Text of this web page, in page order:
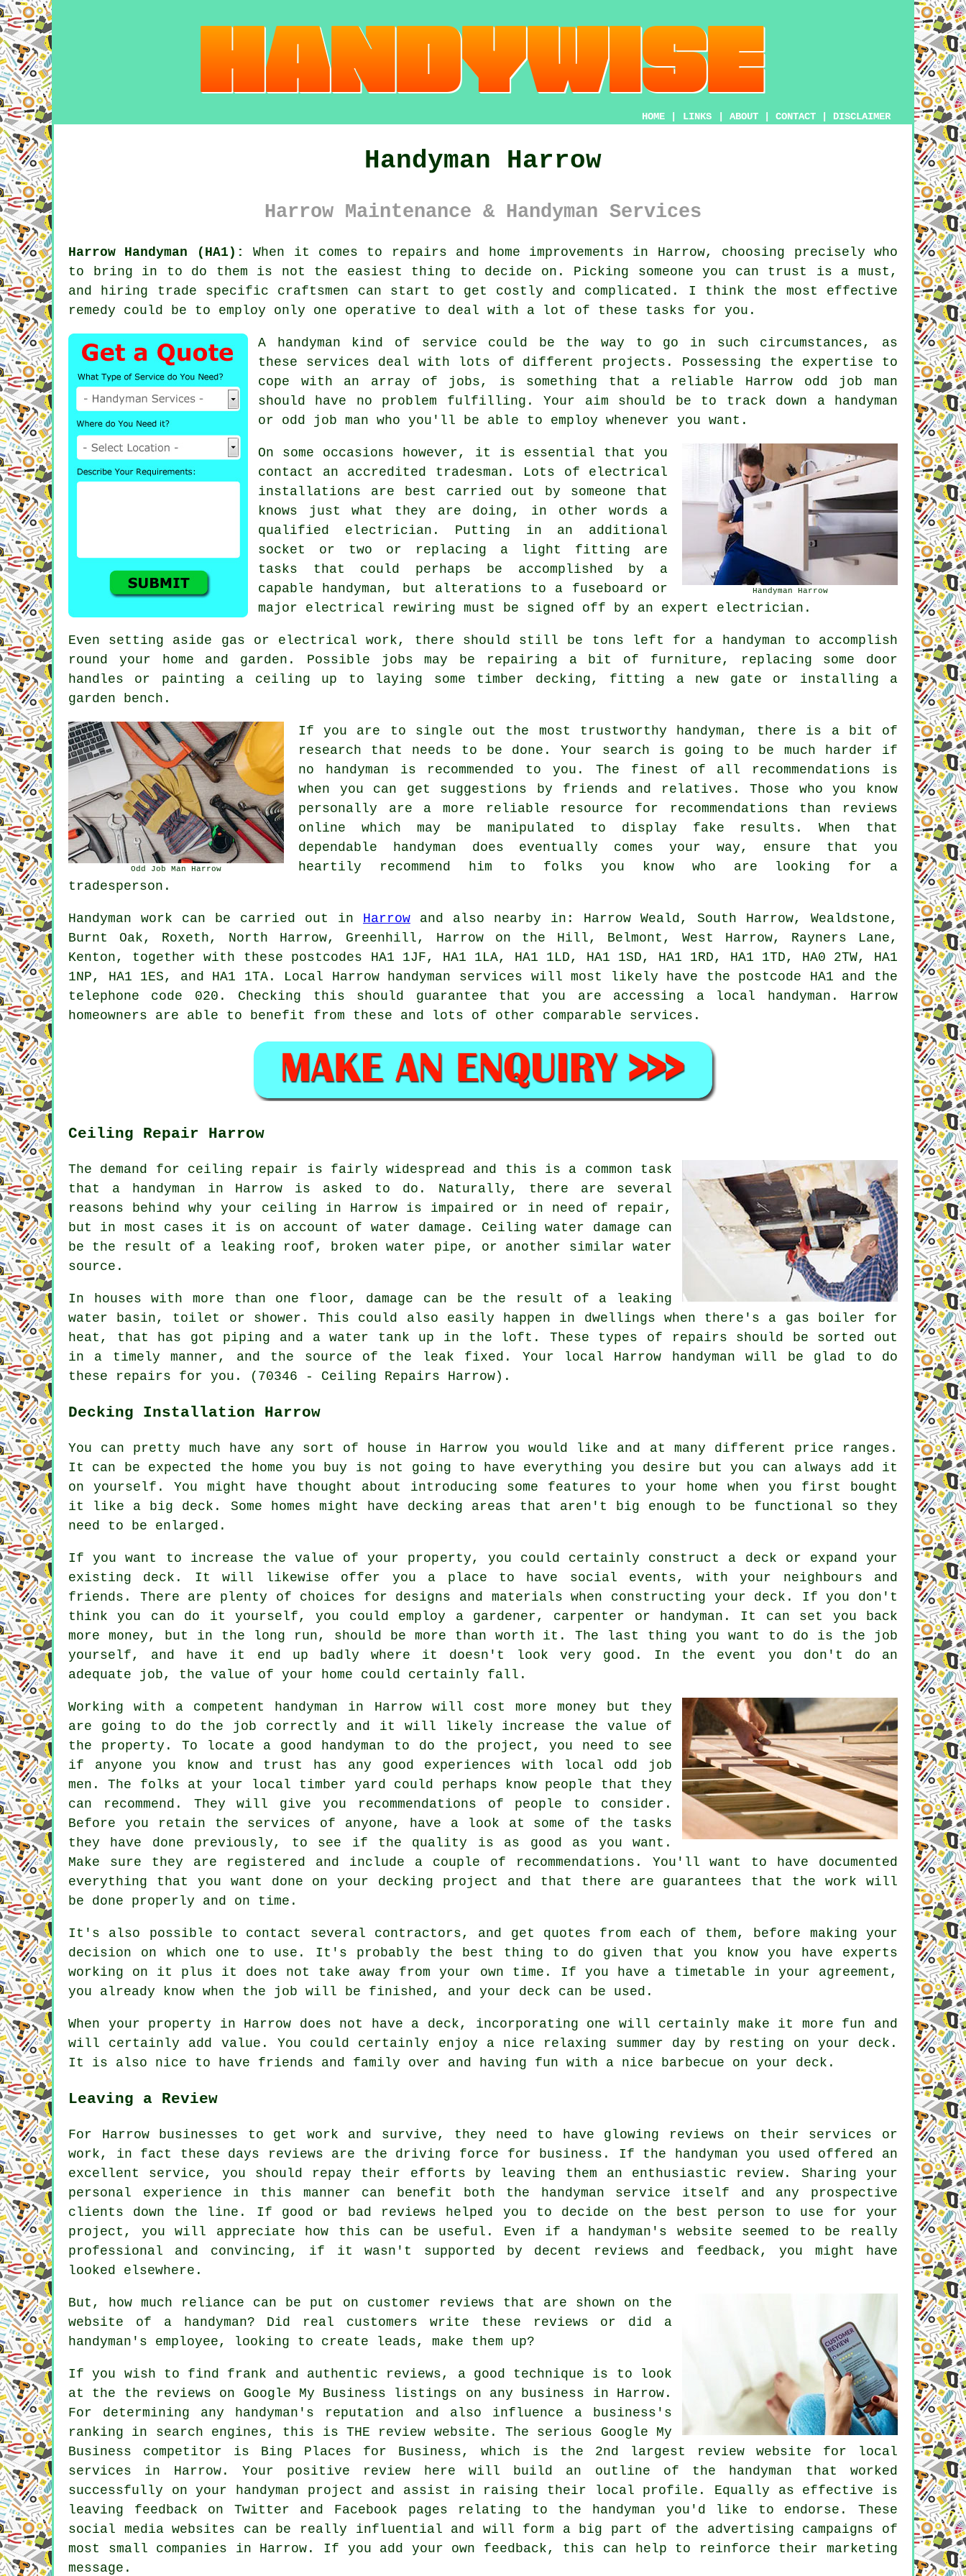
HOME LINKS ABOUT CONTACT DISCLAIMER
Handyman Harrow
Harrow Maintenance & Handyman Services
Harrow Handyman (HA1):
When it comes to repairs and home improvements in Harrow, choosing precisely who
to bring in to do them is not the easiest thing to decide on. Picking someone you can trust is a must,
and hiring trade specific craftsmen can start to get costly and complicated. I think the most effective
remedy could be to employ only one operative to deal with a lot of these tasks for you.
A handyman kind of service could be the way to go in such circumstances, as
these services deal with lots of different projects. Possessing the expertise to
cope with an array of jobs, is something that a reliable Harrow odd job man
should have no problem fulfilling. Your aim should be to track down a handyman
or odd job man who you'll be able to employ whenever you want.
Handyman Harrow
On some occasions however, it is essential that you
contact an accredited tradesman. Lots of electrical
installations are best carried out by someone that
knows just what they are doing, in other words a
qualified electrician. Putting in an additional
socket or two or replacing a light fitting are
tasks that could perhaps be accomplished by a
capable handyman, but alterations to a fuseboard or
major electrical rewiring must be signed off by an expert electrician.
Even setting aside gas or electrical work, there should still be tons left for a handyman to accomplish
round your home and garden. Possible jobs may be repairing a bit of furniture, replacing some door
handles or painting a ceiling up to laying some timber decking, fitting a new gate or installing a
garden bench.
Odd Job Man Harrow
If you are to single out the most trustworthy handyman, there is a bit of
research that needs to be done. Your search is going to be much harder if
no handyman is recommended to you. The finest of all recommendations is
when you can get suggestions by friends and relatives. Those who you know
personally are a more reliable resource for recommendations than reviews
online which may be manipulated to display fake results. When that
dependable handyman does eventually comes your way, ensure that you
heartily recommend him to folks you know who are looking for a
tradesperson.
Handyman work can be carried out in Harrow and also nearby in: Harrow Weald, South Harrow, Wealdstone,
Burnt Oak, Roxeth, North Harrow, Greenhill, Harrow on the Hill, Belmont, West Harrow, Rayners Lane,
Kenton, together with these postcodes HA1 1JF, HA1 1LA, HA1 1LD, HA1 1SD, HA1 1RD, HA1 1TD, HA0 2TW, HA1
1NP, HA1 1ES, and HA1 1TA. Local Harrow
handyman services will most likely have the postcode HA1 and the
telephone code 020. Checking this should guarantee that you are accessing a local
handyman . Harrow
homeowners are able to benefit from these and lots of other comparable services.
Ceiling Repair Harrow
The demand for ceiling repair is fairly widespread and this is a common task
that a handyman in Harrow is asked to do. Naturally, there are several
reasons behind why your ceiling in Harrow is impaired or in need of repair,
but in most cases it is on account of water damage. Ceiling water damage can
be the result of a leaking roof, broken water pipe, or another similar water
source.
In houses with more than one floor, damage can be the result of a leaking
water basin, toilet or shower. This could also easily happen in dwellings when there's a gas boiler for
heat, that has got piping and a water tank up in the loft. These types of repairs should be sorted out
in a timely manner, and the source of the leak fixed. Your local Harrow handyman will be glad to do
these repairs for you. (70346 - Ceiling Repairs Harrow).
Decking Installation Harrow
You can pretty much have any sort of house in Harrow you would like and at many different price ranges.
It can be expected the home you buy is not going to have everything you desire but you can always add it
on yourself. You might have thought about introducing some features to your home when you first bought
it like a big deck. Some homes might have decking areas that aren't big enough to be functional so they
need to be enlarged.
If you want to increase the value of your property, you could certainly construct a deck or expand your
existing deck. It will likewise offer you a place to have social events, with your neighbours and
friends. There are plenty of choices for designs and materials when constructing your deck. If you don't
think you can do it yourself, you could employ a gardener, carpenter or handyman. It can set you back
more money, but in the long run, should be more than worth it. The last thing you want to do is the job
yourself, and have it end up badly where it doesn't look very good. In the event you don't do an
adequate job, the value of your home could certainly fall.
Working with a competent handyman in Harrow will cost more money but they
are going to do the job correctly and it will likely increase the value of
the property. To locate a good handyman to do the project, you need to see
if anyone you know and trust has any good experiences with local odd job
men. The folks at your local timber yard could perhaps know people that they
can recommend. They will give you recommendations of people to consider.
Before you retain the services of anyone, have a look at some of the tasks
they have done previously, to see if the quality is as good as you want.
Make sure they are registered and include a couple of recommendations. You'll want to have documented
everything that you want done on your decking project and that there are guarantees that the work will
be done properly and on time.
It's also possible to contact several contractors, and get quotes from each of them, before making your
decision on which one to use. It's probably the best thing to do given that you know you have experts
working on it plus it does not take away from your own time. If you have a timetable in your agreement,
you already know when the job will be finished, and your deck can be used.
When your property in Harrow does not have a deck, incorporating one will certainly make it more fun and
will certainly add value. You could certainly enjoy a nice relaxing summer day by resting on your deck.
It is also nice to have friends and family over and having fun with a nice barbecue on your deck.
Leaving a Review
For Harrow businesses to get work and survive, they need to have glowing reviews on their services or
work, in fact these days reviews are the driving force for business. If the handyman you used offered an
excellent service, you should repay their efforts by leaving them an enthusiastic review. Sharing your
personal experience in this manner can benefit both the handyman service itself and any prospective
clients down the line. If good or bad reviews helped you to decide on the best person to use for your
project, you will appreciate how this can be useful. Even if a handyman's website seemed to be really
professional and convincing, if it wasn't supported by decent reviews and feedback, you might have
looked elsewhere.
But, how much reliance can be put on customer reviews that are shown on the
website of a handyman? Did real customers write these reviews or did a
handyman's employee, looking to create leads, make them up?
If you wish to find frank and authentic reviews, a good technique is to look
at the the reviews on Google My Business listings on any business in Harrow.
For determining any handyman's reputation and also influence a business's
ranking in search engines, this is THE review website. The serious Google My
Business competitor is Bing Places for Business, which is the 2nd largest review website for local
services in Harrow. Your positive review here will build an outline of the handyman that worked
successfully on your handyman project and assist in raising their local profile. Equally as effective is
leaving feedback on Twitter and Facebook pages relating to the handyman you'd like to endorse. These
social media websites can be really influential and will form a big part of the advertising campaigns of
most small companies in Harrow. If you add your own feedback, this can help to reinforce their marketing
message.